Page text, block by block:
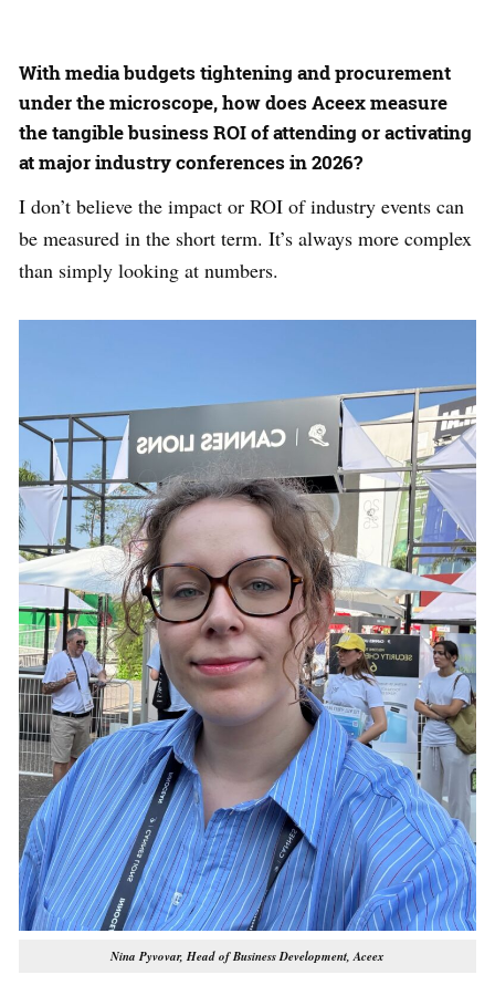
With media budgets tightening and procurement
under the microscope, how does Aceex measure
the tangible business ROI of attending or activating
at major industry conferences in 2026?
I don’t believe the impact or ROI of industry events can
be measured in the short term. It’s always more complex
than simply looking at numbers.
Nina Pyvovar, Head of Business Development, Aceex